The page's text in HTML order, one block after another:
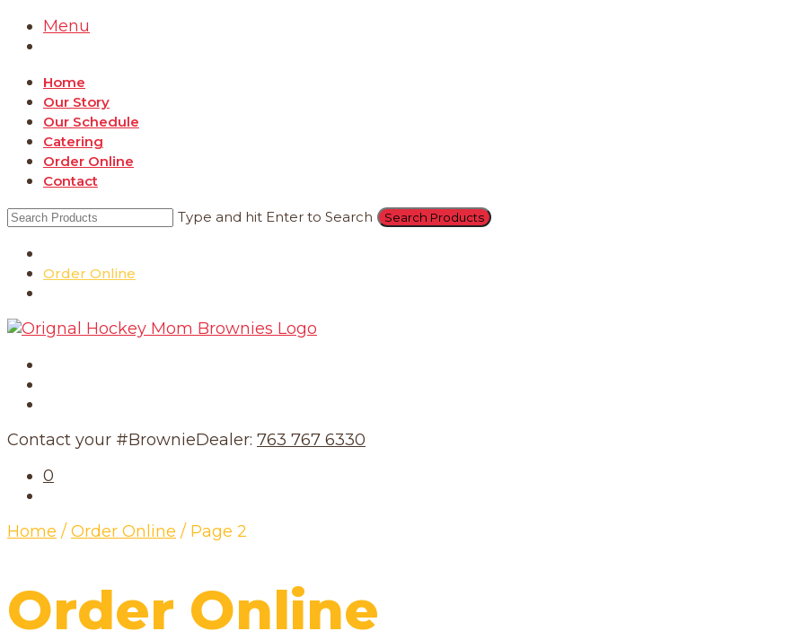
Menu
Home
Our Story
Our Schedule
Catering
Order Online
Contact
Type and hit Enter to Search
Order Online
Contact your #BrownieDealer: 763 767 6330
0
Home / Order Online / Page 2
Order Online